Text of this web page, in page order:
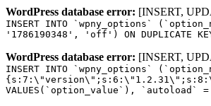
WordPress database error: [INSERT,
INSERT INTO `wpny_options`
'1786190348', 'off') ON DUPLICATE
WordPress database error: [INSERT,
INSERT INTO `wpny_options`
VALUES(`option_value`), `autoload` =